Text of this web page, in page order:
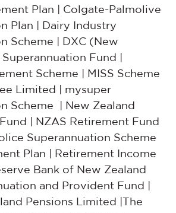
Plan | Colgate-Palmolive
Plan | Dairy Industry
Scheme | DXC (New
Fund |
Scheme | MISS Scheme
Limited | mysuper
Scheme | New Zealand
| NZAS Retirement Fund
Superannuation Scheme
Plan | Retirement Income
Bank of New Zealand
and Provident Fund |
Pensions Limited |The